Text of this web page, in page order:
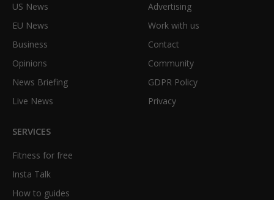
US News
EU News
Business
Opinions
News Briefing
Live News
Advertising
Work with us
Contact
Community
GDPR Policy
Privacy
SERVICES
Fitness for free
Insta Talk
How to guides